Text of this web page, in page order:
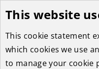
Skip
to
main
content
This website
This cookie statement
which cookies we use
to manage your cookie